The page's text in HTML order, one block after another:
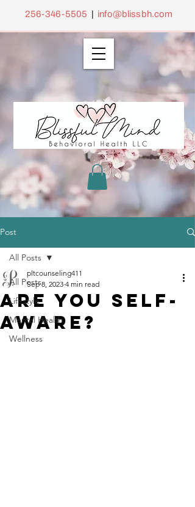
256-346-5505 | info@blissbh.com
Post
All Posts
Lifestyle
Mental Health
Wellness
All Posts
ARE YOU SELF-
AWARE?
pltcounseling411
Sep 8, 2023 4 min read